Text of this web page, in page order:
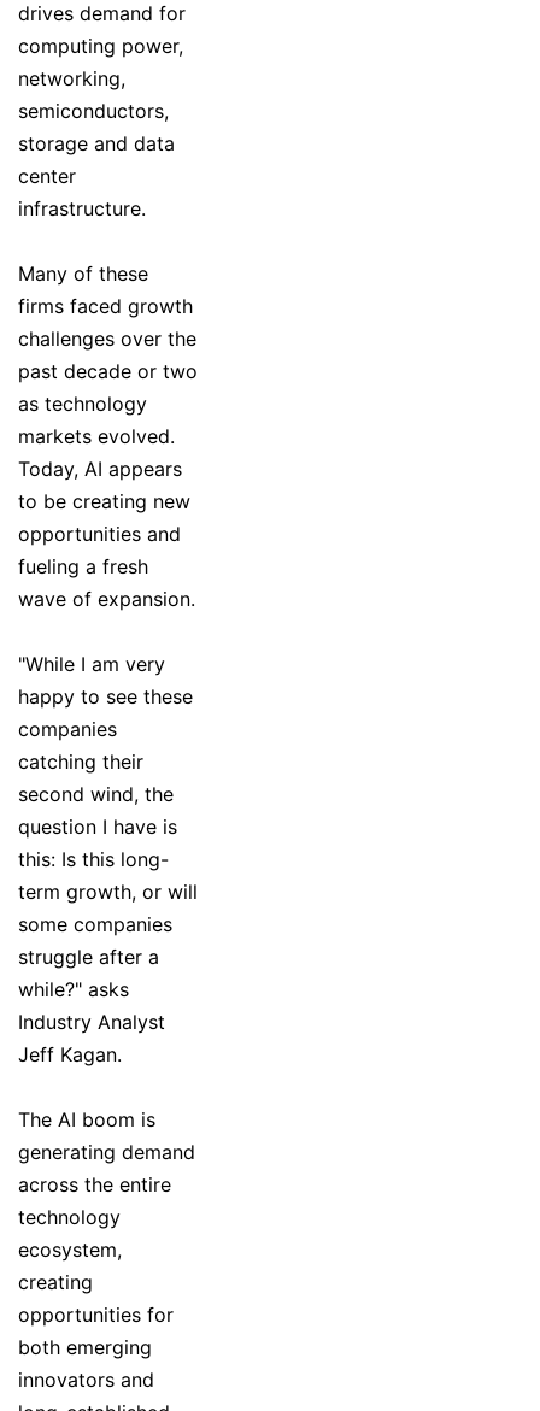
drives demand for
computing power,
networking,
semiconductors,
storage and data
center
infrastructure.
Many of these
firms faced growth
challenges over the
past decade or two
as technology
markets evolved.
Today, AI appears
to be creating new
opportunities and
fueling a fresh
wave of expansion.
"While I am very
happy to see these
companies
catching their
second wind, the
question I have is
this: Is this long-
term growth, or will
some companies
struggle after a
while?" asks
Industry Analyst
Jeff Kagan.
The AI boom is
generating demand
across the entire
technology
ecosystem,
creating
opportunities for
both emerging
innovators and